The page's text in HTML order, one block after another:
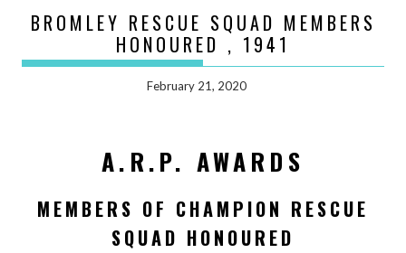
BROMLEY RESCUE SQUAD MEMBERS
HONOURED , 1941
February 21, 2020
A.R.P. AWARDS
MEMBERS OF CHAMPION RESCUE
SQUAD HONOURED